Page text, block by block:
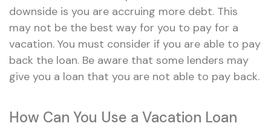
downside is you are accruing more debt. This
may not be the best way for you to pay for a
vacation. You must consider if you are able to pay
back the loan. Be aware that some lenders may
give you a loan that you are not able to pay back.
How Can You Use a Vacation Loan